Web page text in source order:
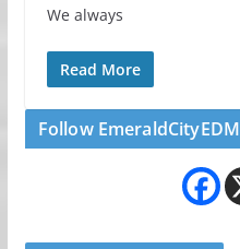
We always
Read More
Follow EmeraldCityEDM